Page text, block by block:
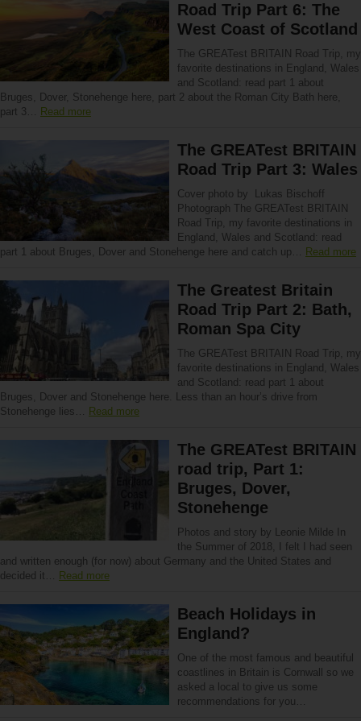
Road Trip Part 6: The
West Coast of Scotland
The GREATest BRITAIN Road Trip, my
favorite destinations in England, Wales
and Scotland: read part 1 about
Bruges, Dover, Stonehenge here, part 2 about the Roman City Bath here,
part 3… Read more
The GREATest BRITAIN
Road Trip Part 3: Wales
Cover photo by Lukas Bischoff
Photograph The GREATest BRITAIN
Road Trip, my favorite destinations in
England, Wales and Scotland: read
part 1 about Bruges, Dover and Stonehenge here and catch up… Read more
The Greatest Britain
Road Trip Part 2: Bath,
Roman Spa City
The GREATest BRITAIN Road Trip, my
favorite destinations in England, Wales
and Scotland: read part 1 about
Bruges, Dover and Stonehenge here. Less than an hour’s drive from
Stonehenge lies… Read more
The GREATest BRITAIN
road trip, Part 1:
Bruges, Dover,
Stonehenge
Photos and story by Leonie Milde In
the Summer of 2018, I felt I had seen
and written enough (for now) about Germany and the United States and
decided it… Read more
Beach Holidays in
England?
One of the most famous and beautiful
coastlines in Britain is Cornwall so we
asked a local to give us some
recommendations for you…